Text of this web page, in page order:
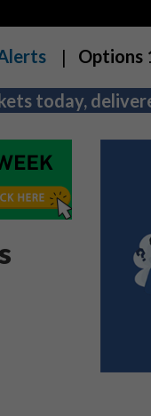
Options
today,